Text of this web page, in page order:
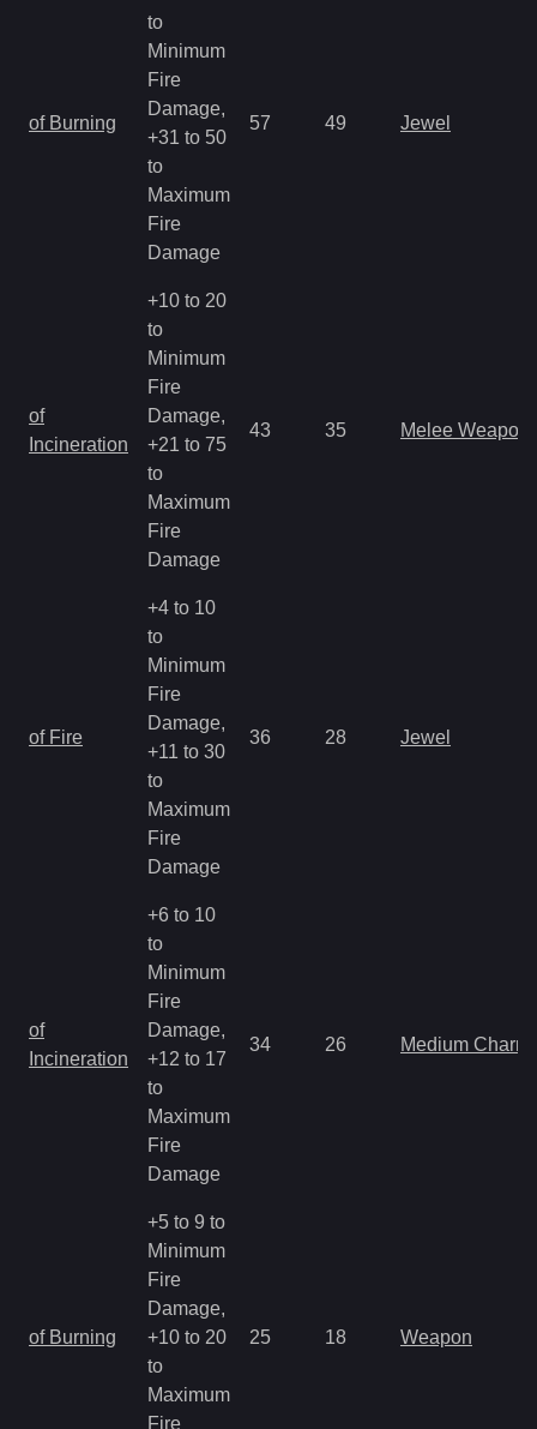
of Burning
to
Minimum
Fire
Damage,
+31 to 50
to
Maximum
Fire
Damage
57 49 Jewel
of
Incineration
+10 to 20
to
Minimum
Fire
Damage,
+21 to 75
to
Maximum
Fire
Damage
43 35 Melee Weapon
of Fire
+4 to 10
to
Minimum
Fire
Damage,
+11 to 30
to
Maximum
Fire
Damage
36 28 Jewel
of
Incineration
+6 to 10
to
Minimum
Fire
Damage,
+12 to 17
to
Maximum
Fire
Damage
34 26 Medium Charm
of Burning
+5 to 9 to
Minimum
Fire
Damage,
+10 to 20
to
Maximum
Fire
25 18 Weapon